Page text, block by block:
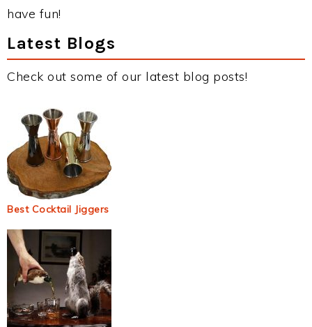
have fun!
Latest Blogs
Check out some of our latest blog posts!
Best Cocktail Jiggers